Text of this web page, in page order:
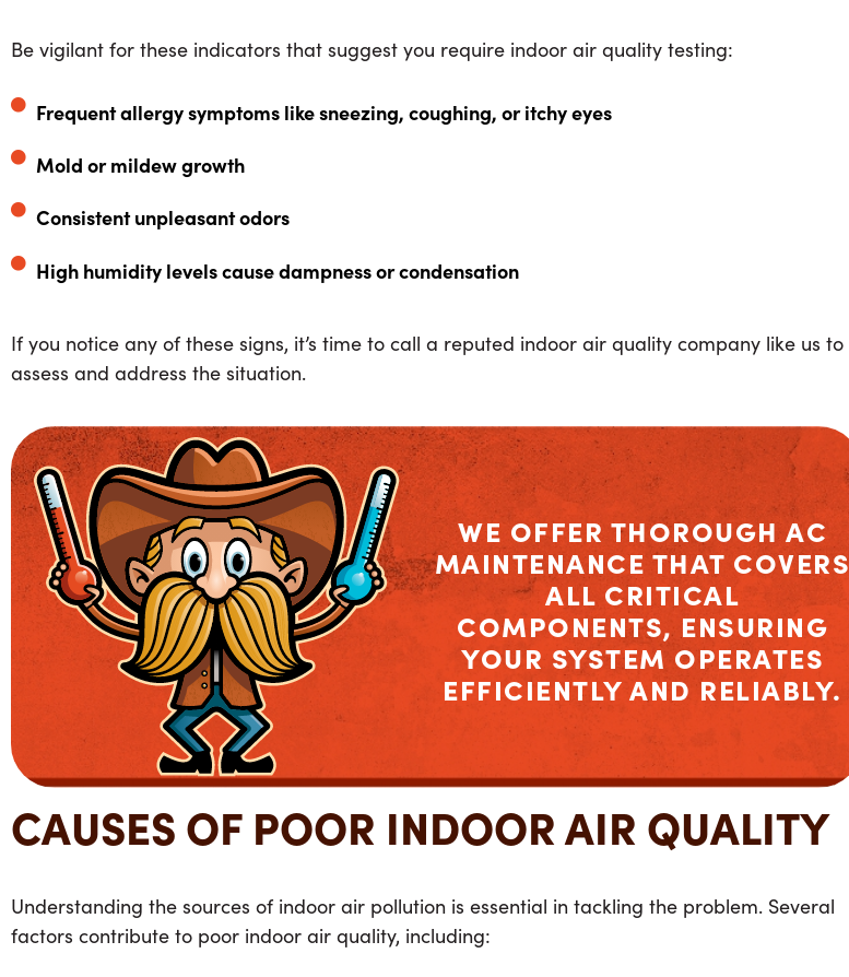
Be vigilant for these indicators that suggest you require indoor air quality testing:
Frequent allergy symptoms like sneezing, coughing, or itchy eyes
Mold or mildew growth
Consistent unpleasant odors
High humidity levels cause dampness or condensation
If you notice any of these signs, it’s time to call a reputed indoor air quality company like us to
assess and address the situation.
WE OFFER THOROUGHAC
MAINTENANCE THAT COVERS
ALL CRITICAL
COMPONENTS, ENSURING
YOUR SYSTEM OPERATES
EFFICIENTLY AND RELIABLY.
CAUSES OF POOR INDOOR AIR QUALITY
Understanding the sources of indoor air pollution is essential in tackling the problem. Several
factors contribute to poor indoor air quality, including: